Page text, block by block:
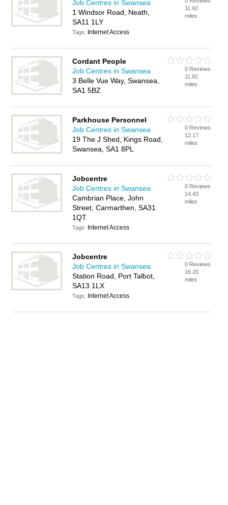
Job Centres in Swansea
1 Windsor Road, Neath,
SA11 1LY
Tags: Internet Access
11.92
miles
Cordant People
Job Centres in Swansea
3 Belle Vue Way, Swansea,
SA1 5BZ
0 Reviews
11.92
miles
Parkhouse Personnel
Job Centres in Swansea
19 The J Shed, Kings Road,
Swansea, SA1 8PL
0 Reviews
12.17
miles
Jobcentre
Job Centres in Swansea
Cambrian Place, John
Street, Carmarthen, SA31
1QT
Tags: Internet Access
0 Reviews
14.43
miles
Jobcentre
Job Centres in Swansea
Station Road, Port Talbot,
SA13 1LX
Tags: Internet Access
0 Reviews
16.20
miles